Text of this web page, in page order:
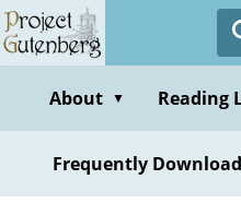
Skip
to
contentAbout ▼ Reading
Frequently